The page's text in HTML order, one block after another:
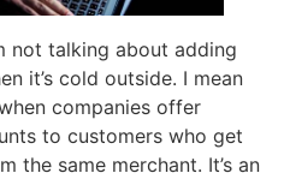
not talking about adding
it’s cold outside. I mean
companies offer
to customers who get
the same merchant. It’s an